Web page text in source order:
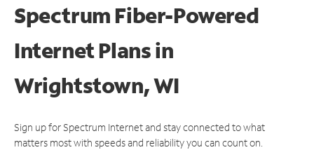
Spectrum Fiber-Powered
Internet Plans in
Wrightstown, WI
Sign up for Spectrum Internet and stay connected to what
matters most with speeds and reliability you can count on.